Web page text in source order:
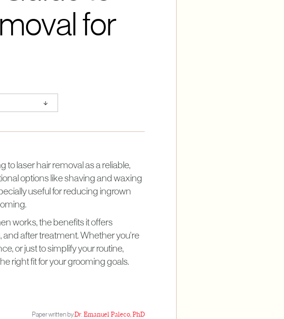
for
↑
to laser hair removal as a reliable,
options like shaving and waxing
useful for reducing ingrown
works, the benefits it offers
and after treatment. Whether you're
or just to simplify your routine,
right fit for your grooming goals.
Paper written by:Dr. Emanuel Paleco, PhD